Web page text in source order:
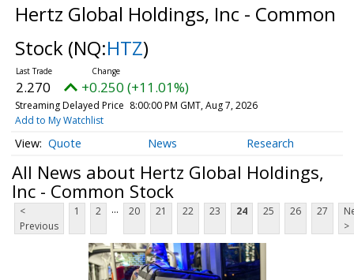
Hertz Global Holdings, Inc - Common
Stock (NQ:HTZ)
2.270 +0.250 (+11.01%)
Streaming Delayed Price 8:00:00 PM GMT, Aug 7, 2026
Add to My Watchlist
Quote News Research
All News about Hertz Global Holdings,
Inc - Common Stock
<
Previous
1 2 ... 20 21 22 23 24 25 26 27
>